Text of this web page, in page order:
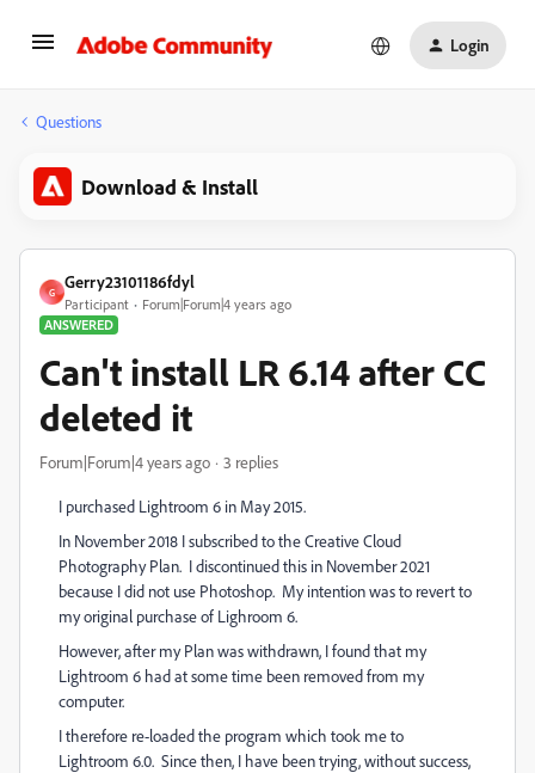
Login
Questions
Download & Install
G
Gerry23101186fdyl
Participant
Forum|Forum|4 years ago
ANSWERED
Can't install LR 6.14 after CC
deleted it
Forum|Forum|4 years ago 3 replies
I purchased Lightroom 6 in May 2015.
In November 2018 I subscribed to the Creative Cloud
Photography Plan. I discontinued this in November 2021
because I did not use Photoshop. My intention was to revert to
my original purchase of Lighroom 6.
However, after my Plan was withdrawn, I found that my
Lightroom 6 had at some time been removed from my
computer.
I therefore re-loaded the program which took me to
Lightroom 6.0. Since then, I have been trying, without success,